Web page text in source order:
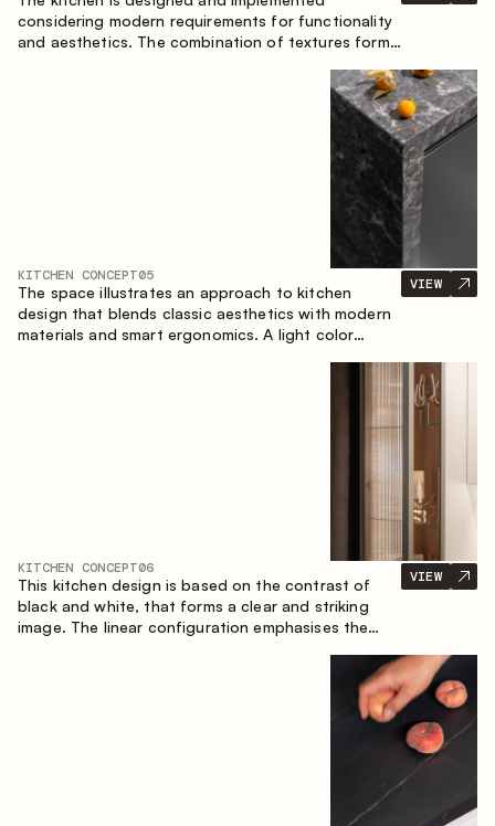
considering modern requirements for functionality
and aesthetics. The combination of textures forms
KITCHEN CONCEPT05
The space illustrates an approach to kitchen
design that blends classic aesthetics with modern
materials and smart ergonomics. A light color
VIEW
KITCHEN CONCEPT06
This kitchen design is based on the contrast of
black and white, that forms a clear and striking
image. The linear configuration emphasises the
VIEW